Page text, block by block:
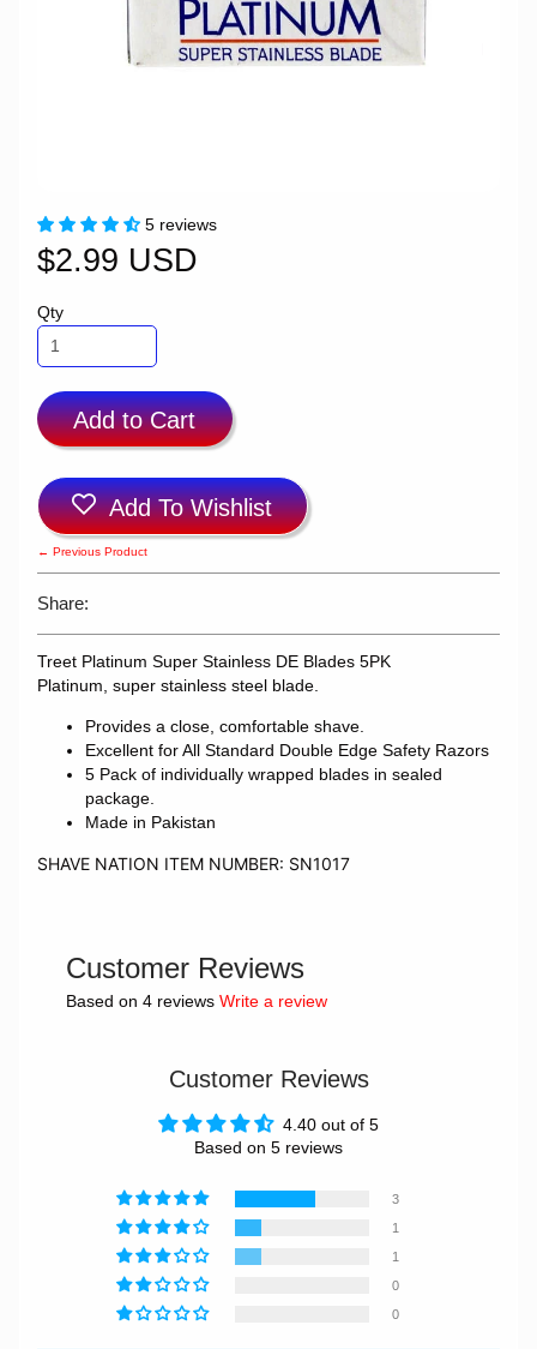
5 reviews
$2.99 USD
Qty
Add to Cart
Add To Wishlist
← Previous Product
Share:
Treet Platinum Super Stainless DE Blades 5PK
Platinum, super stainless steel blade.
Provides a close, comfortable shave.
Excellent for All Standard Double Edge Safety Razors
5 Pack of individually wrapped blades in sealed
package.
Made in Pakistan
SHAVE NATION ITEM NUMBER: SN1017
Customer Reviews
Based on 4 reviews Write a review
Customer Reviews
4.40 out of 5
Based on 5 reviews
3
1
1
0
0